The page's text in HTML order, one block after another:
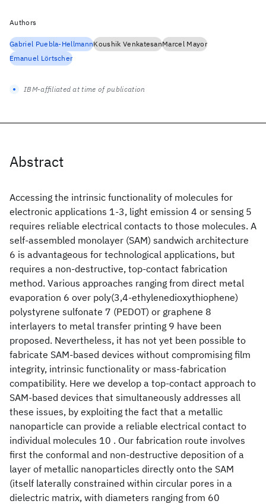
Abstract
Accessing the intrinsic functionality of molecules for
electronic applications 1-3, light emission 4 or sensing 5
requires reliable electrical contacts to those molecules. A
self-assembled monolayer (SAM) sandwich architecture
6 is advantageous for technological applications, but
requires a non-destructive, top-contact fabrication
method. Various approaches ranging from direct metal
evaporation 6 over poly(3,4-ethylenedioxythiophene)
polystyrene sulfonate 7 (PEDOT) or graphene 8
interlayers to metal transfer printing 9 have been
proposed. Nevertheless, it has not yet been possible to
fabricate SAM-based devices without compromising film
integrity, intrinsic functionality or mass-fabrication
compatibility. Here we develop a top-contact approach to
SAM-based devices that simultaneously addresses all
these issues, by exploiting the fact that a metallic
nanoparticle can provide a reliable electrical contact to
individual molecules 10 . Our fabrication route involves
first the conformal and non-destructive deposition of a
layer of metallic nanoparticles directly onto the SAM
(itself laterally constrained within circular pores in a
dielectric matrix, with diameters ranging from 60
Authors
Gabriel Puebla-HellmannKoushik VenkatesanMarcel Mayor
Emanuel Lörtscher
IBM-affiliated at time of publication